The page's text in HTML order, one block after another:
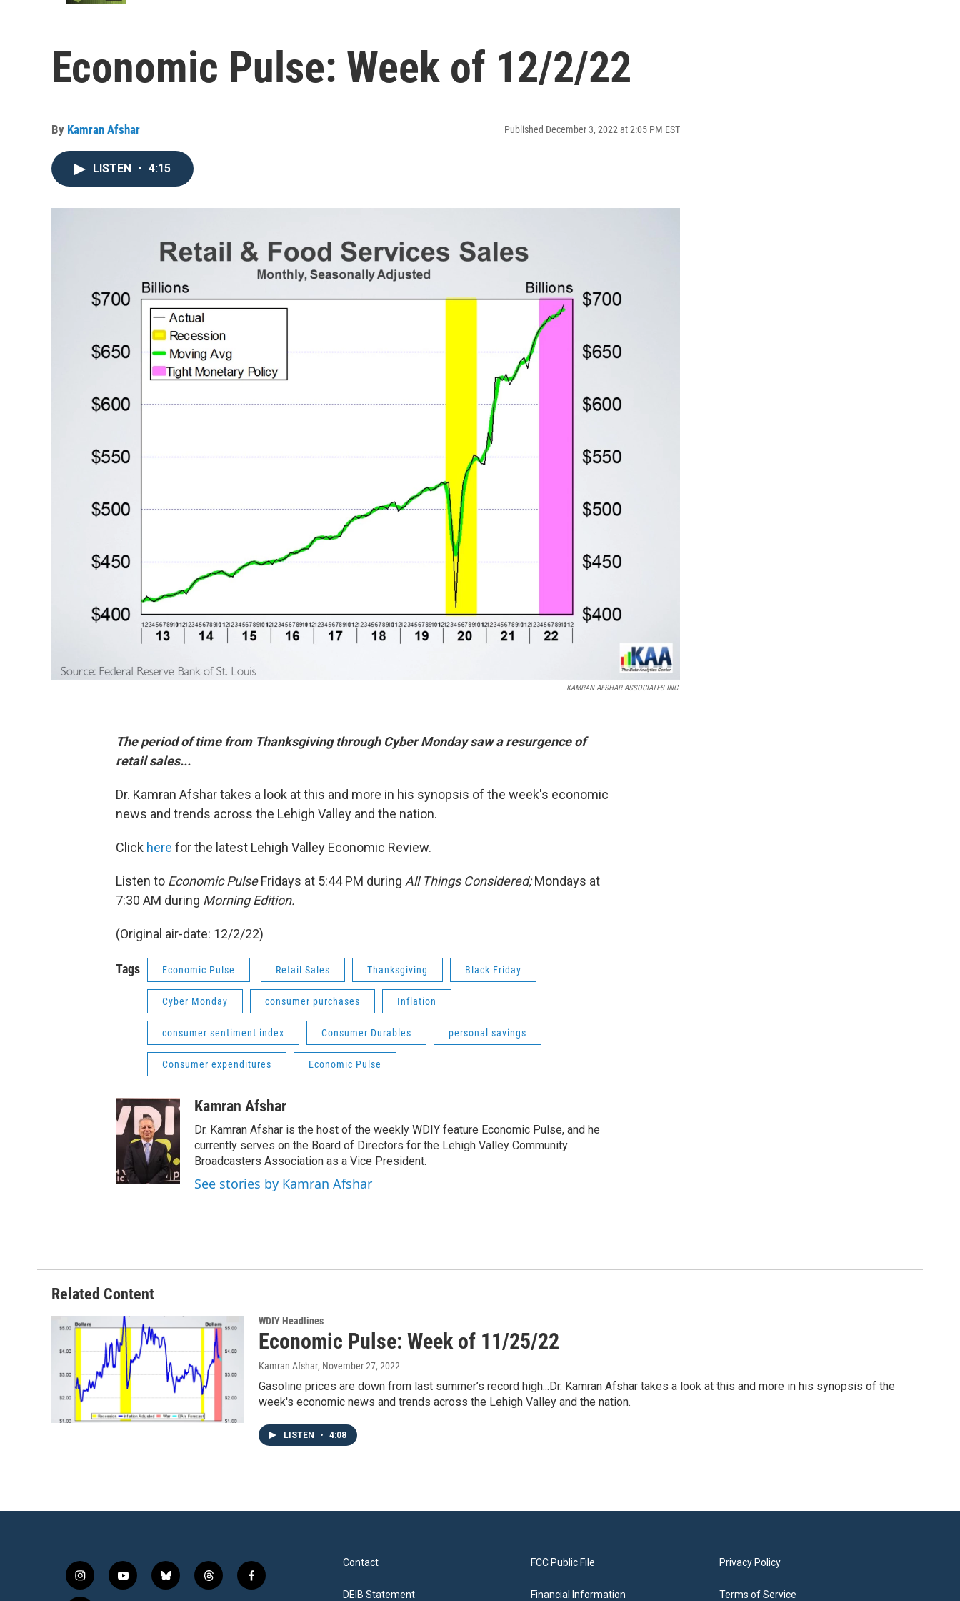
Economic Pulse: Week of 12/2/22
By Kamran Afshar Published December 3, 2022 at 2:05 PM EST
LISTEN • 4:15
KAMRAN AFSHAR ASSOCIATES INC.
The period of time from Thanksgiving through Cyber Monday saw a resurgence of
retail sales...
Dr. Kamran Afshar takes a look at this and more in his synopsis of the week's economic
news and trends across the Lehigh Valley and the nation.
Click here for the latest Lehigh Valley Economic Review.
Listen to Economic PulseFridays at 5:44 PM during All Things Considered;Mondays at
7:30 AM during Morning Edition.
(Original air-date: 12/2/22)
Tags Economic Pulse Retail Sales Thanksgiving Black Friday
Cyber Monday consumer purchases Inflation
consumer sentiment index Consumer Durables personal savings
Consumer expenditures Economic Pulse
Kamran Afshar
Dr. Kamran Afshar is the host of the weekly WDIY feature Economic Pulse, and he
currently serves on the Board of Directors for the Lehigh Valley Community
Broadcasters Association as a Vice President.
See stories by Kamran Afshar
Related Content
WDIY Headlines
Economic Pulse: Week of 11/25/22
Kamran Afshar, November 27, 2022
Gasoline prices are down from last summer’s record high...Dr. Kamran Afshar takes a look at this and more in his synopsis of the
week's economic news and trends across the Lehigh Valley and the nation.
LISTEN • 4:08
i
n
y
b
t
f
Contact
DEIB Statement
FCC Public File
Financial Information
Privacy Policy
Terms of Service